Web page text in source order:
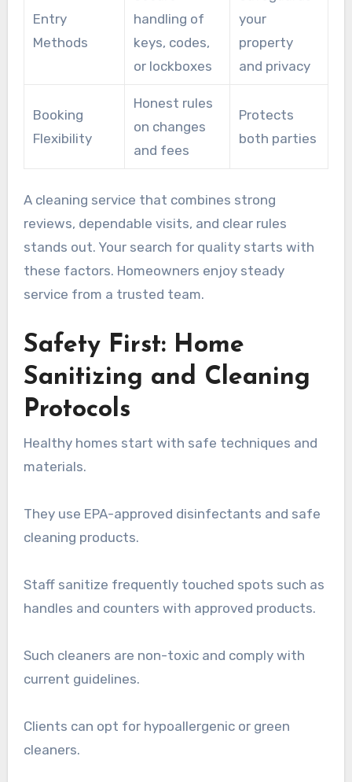
Entry
Methods
handling of
keys, codes,
or lockboxes
your
property
and privacy
Booking
Flexibility
Honest rules
on changes
and fees
Protects
both parties
A cleaning service that combines strong
reviews, dependable visits, and clear rules
stands out. Your search for quality starts with
these factors. Homeowners enjoy steady
service from a trusted team.
Safety First: Home
Sanitizing and Cleaning
Protocols
Healthy homes start with safe techniques and
materials.
They use EPA-approved disinfectants and safe
cleaning products.
Staff sanitize frequently touched spots such as
handles and counters with approved products.
Such cleaners are non-toxic and comply with
current guidelines.
Clients can opt for hypoallergenic or green
cleaners.